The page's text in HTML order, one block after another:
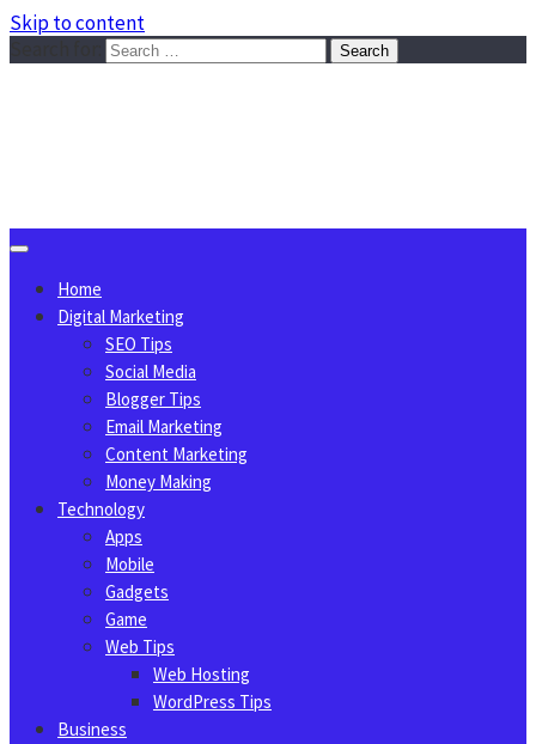
Skip to content
Home
Digital Marketing
SEO Tips
Social Media
Blogger Tips
Email Marketing
Content Marketing
Money Making
Technology
Apps
Mobile
Gadgets
Game
Web Tips
Web Hosting
WordPress Tips
Business